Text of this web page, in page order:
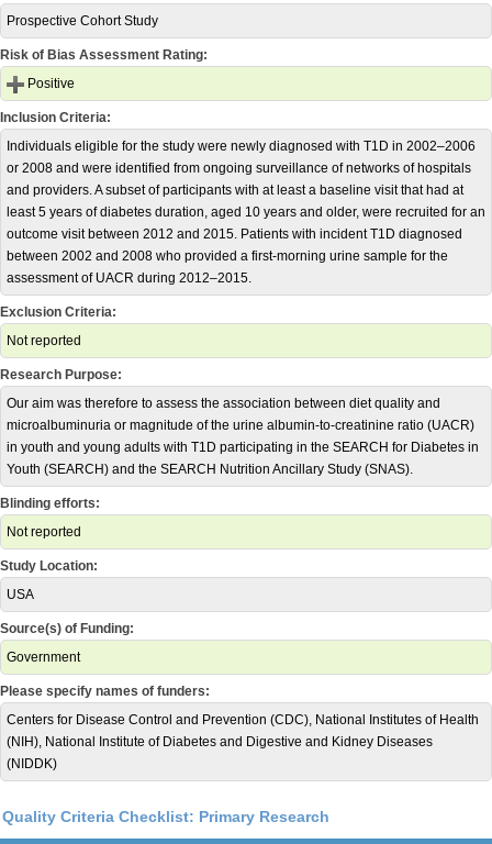
Prospective Cohort Study
Risk of Bias Assessment Rating:
Positive
Inclusion Criteria:
Individuals eligible for the study were newly diagnosed with T1D in 2002–2006
or 2008 and were identified from ongoing surveillance of networks of hospitals
and providers. A subset of participants with at least a baseline visit that had at
least 5 years of diabetes duration, aged 10 years and older, were recruited for an
outcome visit between 2012 and 2015. Patients with incident T1D diagnosed
between 2002 and 2008 who provided a first-morning urine sample for the
assessment of UACR during 2012–2015.
Exclusion Criteria:
Not reported
Research Purpose:
Our aim was therefore to assess the association between diet quality and
microalbuminuria or magnitude of the urine albumin-to-creatinine ratio (UACR)
in youth and young adults with T1D participating in the SEARCH for Diabetes in
Youth (SEARCH) and the SEARCH Nutrition Ancillary Study (SNAS).
Blinding efforts:
Not reported
Study Location:
USA
Source(s) of Funding:
Government
Please specify names of funders:
Centers for Disease Control and Prevention (CDC), National Institutes of Health
(NIH), National Institute of Diabetes and Digestive and Kidney Diseases
(NIDDK)
Quality Criteria Checklist: Primary Research